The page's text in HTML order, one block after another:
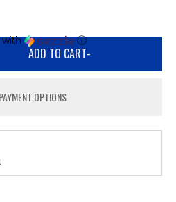
with ⓘ
ADD TO CART-
OPTIONS